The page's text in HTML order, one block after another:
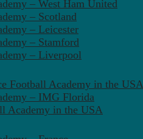
– West Ham United
– Scotland
– Leicester
– Stamford
– Liverpool
Football Academy in the USA
– IMG Florida
Academy in the USA